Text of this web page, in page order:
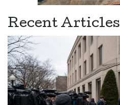
Recent Articles